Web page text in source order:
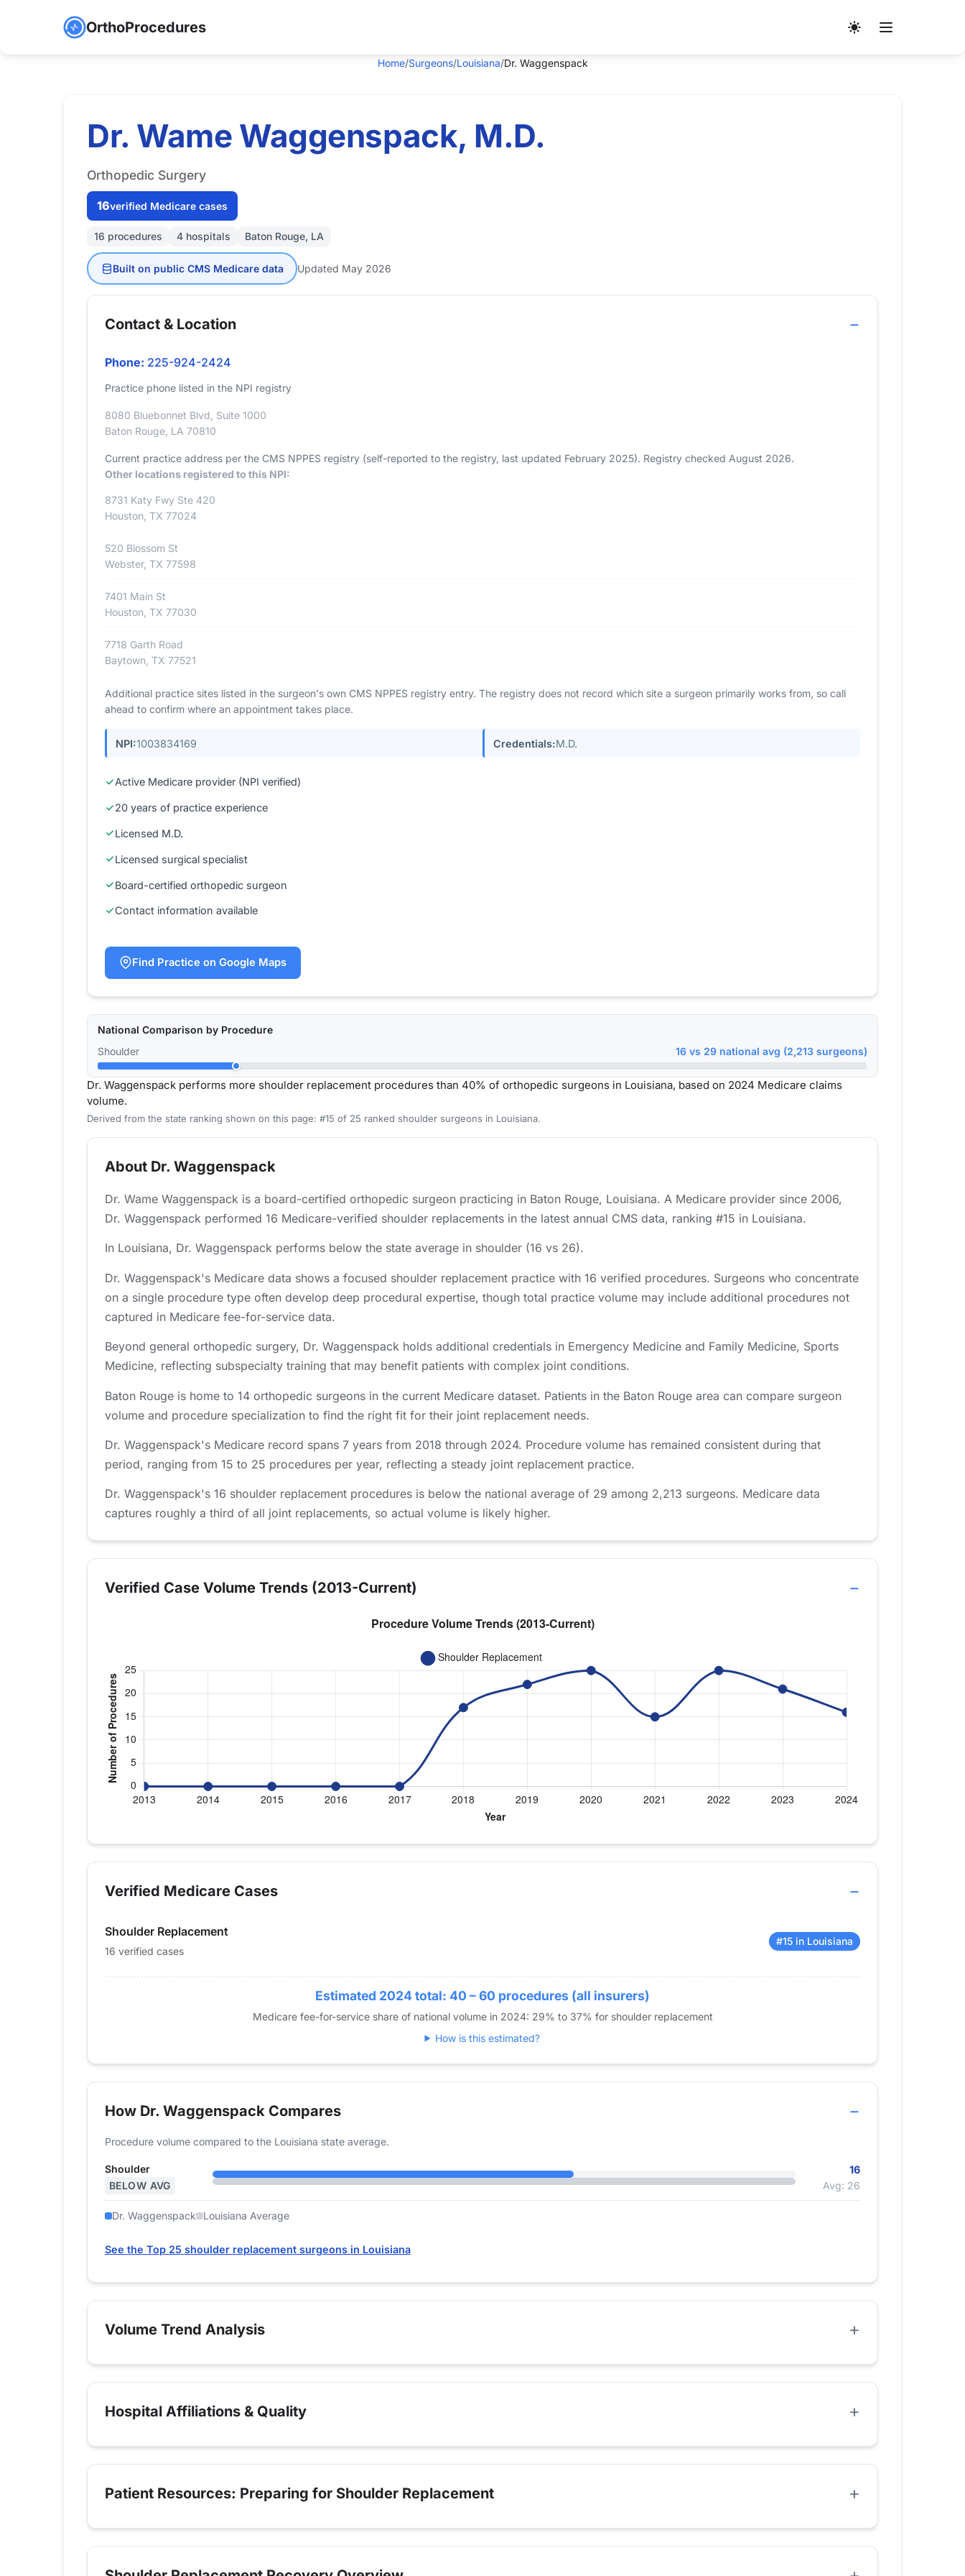
OrthoProcedures
Home/Surgeons/Louisiana/Dr. Waggenspack
Dr. Wame Waggenspack, M.D.
Orthopedic Surgery
16verified Medicare cases
16 procedures 4 hospitals Baton Rouge, LA
Built on public CMS Medicare data Updated May 2026
Contact & Location
Phone: 225-924-2424
Practice phone listed in the NPI registry
8080 Bluebonnet Blvd, Suite 1000
Baton Rouge, LA 70810
Current practice address per the CMS NPPES registry (self-reported to the registry, last updated February 2025). Registry checked August 2026.
Other locations registered to this NPI:
8731 Katy Fwy Ste 420
Houston, TX 77024
520 Blossom St
Webster, TX 77598
7401 Main St
Houston, TX 77030
7718 Garth Road
Baytown, TX 77521
Additional practice sites listed in the surgeon's own CMS NPPES registry entry. The registry does not record which site a surgeon primarily works from, so call
ahead to confirm where an appointment takes place.
NPI:1003834169 Credentials:M.D.
Active Medicare provider (NPI verified)
20 years of practice experience
Licensed M.D.
Licensed surgical specialist
Board-certified orthopedic surgeon
Contact information available
Find Practice on Google Maps
National Comparison by Procedure
Shoulder
16 vs 29 national avg (2,213 surgeons)
Dr. Waggenspack performs more shoulder replacement procedures than 40% of orthopedic surgeons in Louisiana, based on 2024 Medicare claims
volume.
Derived from the state ranking shown on this page: #15 of 25 ranked shoulder surgeons in Louisiana.
About Dr. Waggenspack
Dr. Wame Waggenspack is a board-certified orthopedic surgeon practicing in Baton Rouge, Louisiana. A Medicare provider since 2006,
Dr. Waggenspack performed 16 Medicare-verified shoulder replacements in the latest annual CMS data, ranking #15 in Louisiana.
In Louisiana, Dr. Waggenspack performs below the state average in shoulder (16 vs 26).
Dr. Waggenspack's Medicare data shows a focused shoulder replacement practice with 16 verified procedures. Surgeons who concentrate
on a single procedure type often develop deep procedural expertise, though total practice volume may include additional procedures not
captured in Medicare fee-for-service data.
Beyond general orthopedic surgery, Dr. Waggenspack holds additional credentials in Emergency Medicine and Family Medicine, Sports
Medicine, reflecting subspecialty training that may benefit patients with complex joint conditions.
Baton Rouge is home to 14 orthopedic surgeons in the current Medicare dataset. Patients in the Baton Rouge area can compare surgeon
volume and procedure specialization to find the right fit for their joint replacement needs.
Dr. Waggenspack's Medicare record spans 7 years from 2018 through 2024. Procedure volume has remained consistent during that
period, ranging from 15 to 25 procedures per year, reflecting a steady joint replacement practice.
Dr. Waggenspack's 16 shoulder replacement procedures is below the national average of 29 among 2,213 surgeons. Medicare data
captures roughly a third of all joint replacements, so actual volume is likely higher.
Verified Case Volume Trends (2013-Current)
2014
0
2016
0
2017
0
2023
21
2024
16
Verified Medicare Cases
Shoulder Replacement
16 verified cases
#15 in Louisiana
Estimated 2024 total: 40 – 60 procedures (all insurers)
Medicare fee-for-service share of national volume in 2024: 29% to 37% for shoulder replacement
How is this estimated?
How Dr. Waggenspack Compares
Procedure volume compared to the Louisiana state average.
Shoulder
BELOW AVG
16
Avg: 26
Dr. Waggenspack Louisiana Average
See the Top 25 shoulder replacement surgeons in Louisiana
Volume Trend Analysis
Hospital Affiliations & Quality
Patient Resources: Preparing for Shoulder Replacement